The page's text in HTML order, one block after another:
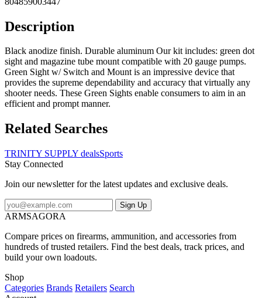
Description
Black anodize finish. Durable aluminum Our kit includes: green dot
sight and magazine tube mount compatible with 20 gauge pumps.
Green Sight w/ Switch and Mount is an impressive device that
provides the supreme dependability and accuracy that virtually any
shooter needs. These Green Sights enable consumers to aim in an
efficient and prompt manner.
Related Searches
TRINITY SUPPLY dealsSports
Stay Connected
Join our newsletter for the latest updates and exclusive deals.
Sign Up
ARMSAGORA
Compare prices on firearms, ammunition, and accessories from
hundreds of trusted retailers. Find the best deals, track prices, and
build your own loadouts.
Shop
Categories Brands Retailers Search